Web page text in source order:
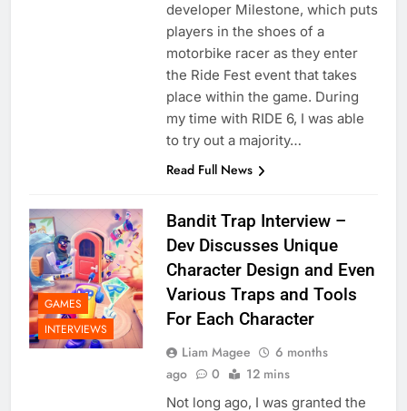
developer Milestone, which puts
players in the shoes of a
motorbike racer as they enter
the Ride Fest event that takes
place within the game. During
my time with RIDE 6, I was able
to try out a majority…
Read Full News
GAMES
INTERVIEWS
Bandit Trap Interview –
Dev Discusses Unique
Character Design and Even
Various Traps and Tools
For Each Character
Liam Magee
6 months
ago
0 12 mins
Not long ago, I was granted the